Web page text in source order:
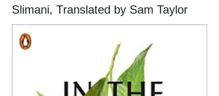
Slimani, Translated by Sam Taylor